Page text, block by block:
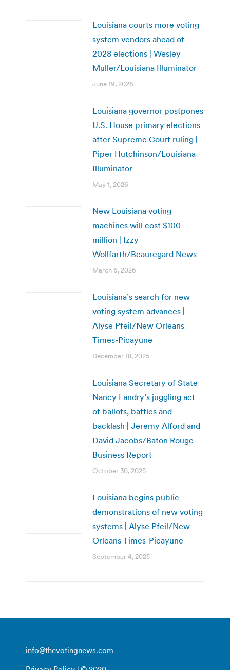
Louisiana courts more voting
system vendors ahead of
2028 elections | Wesley
Muller/Louisiana Illuminator
June 19, 2026
Louisiana governor postpones
U.S. House primary elections
after Supreme Court ruling |
Piper Hutchinson/Louisiana
Illuminator
May 1, 2026
New Louisiana voting
machines will cost $100
million | Izzy
Wollfarth/Beauregard News
March 6, 2026
Louisiana’s search for new
voting system advances |
Alyse Pfeil/New Orleans
Times-Picayune
December 18, 2025
Louisiana Secretary of State
Nancy Landry’s juggling act
of ballots, battles and
backlash | Jeremy Alford and
David Jacobs/Baton Rouge
Business Report
October 30, 2025
Louisiana begins public
demonstrations of new voting
systems | Alyse Pfeil/New
Orleans Times-Picayune
September 4, 2025
info@thevotingnews.com